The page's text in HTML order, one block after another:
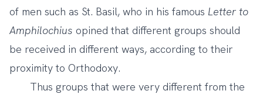
of men such as St. Basil, who in his famous Letter to
Amphilochius opined that different groups should
be received in different ways, according to their
proximity to Orthodoxy.
Thus groups that were very different from the